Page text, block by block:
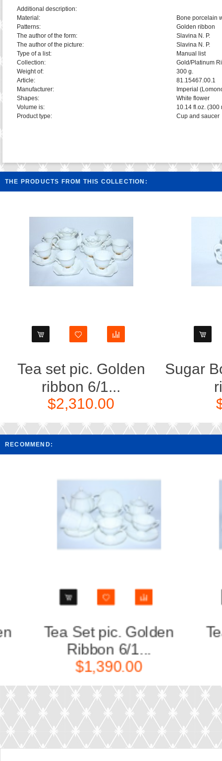
Additional description:
Material:
Bone porcelain
Patterns:
Golden ribbon
The author of the form:
Slavina N. P.
The author of the picture:
Slavina N. P.
Type of a list:
Manual list
Collection:
Gold/Platinum
Weight of:
300 g.
Article:
81.15467.00.1
Manufacturer:
Imperial
Shapes:
White flower
Volume is:
10.14 fl.oz. (300
Product type:
Cup and saucer
THE PRODUCTS FROM THIS COLLECTION:
Tea set pic. Golden
ribbon 6/1...
$2,310.00
Sugar
RECOMMEND:
Sugar Bowl pic. Golden
ribbon,...
$430.00